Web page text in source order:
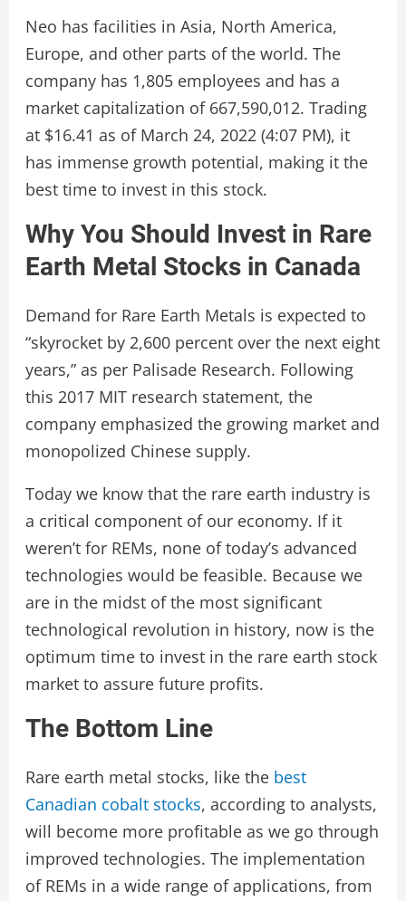
Neo has facilities in Asia, North America,
Europe, and other parts of the world. The
company has 1,805 employees and has a
market capitalization of 667,590,012. Trading
at $16.41 as of March 24, 2022 (4:07 PM), it
has immense growth potential, making it the
best time to invest in this stock.
Why You Should Invest in Rare
Earth Metal Stocks in Canada
Demand for Rare Earth Metals is expected to
“skyrocket by 2,600 percent over the next eight
years,” as per Palisade Research. Following
this 2017 MIT research statement, the
company emphasized the growing market and
monopolized Chinese supply.
Today we know that the rare earth industry is
a critical component of our economy. If it
weren’t for REMs, none of today’s advanced
technologies would be feasible. Because we
are in the midst of the most significant
technological revolution in history, now is the
optimum time to invest in the rare earth stock
market to assure future profits.
The Bottom Line
Rare earth metal stocks, like the best
Canadian cobalt stocks, according to analysts,
will become more profitable as we go through
improved technologies. The implementation
of REMs in a wide range of applications, from